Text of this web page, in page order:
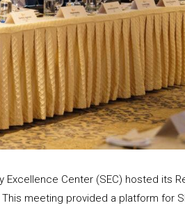
Excellence Center (SEC) hosted its
meeting provided a platform for